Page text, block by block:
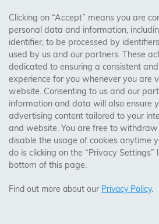
Trades Centre
About Us
Contact Us
Visit Our Shop:
158 Coles Green Road
NW2 7HW, London
Clicking on “Accept” means you are
personal data and information,
identifier, to be processed by
used by us and our partners. These
dedicated to ensuring a consistent
experience for you whenever you are
website. Consenting to us and our
information and data will also ensure
advertising content tailored to your
and website. You are free to
disable the usage of cookies anytime
do is clicking on the “Privacy
bottom of this page.
Find out more about our Privacy Policy.